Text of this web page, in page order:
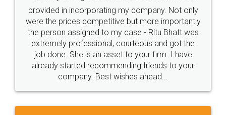
Just go for it and register agreement online with
these people... They are very helpful and polite.. i
loved the service by legal docs... Thanks guys... it
made my work on fingertips...Thanks for such
great service